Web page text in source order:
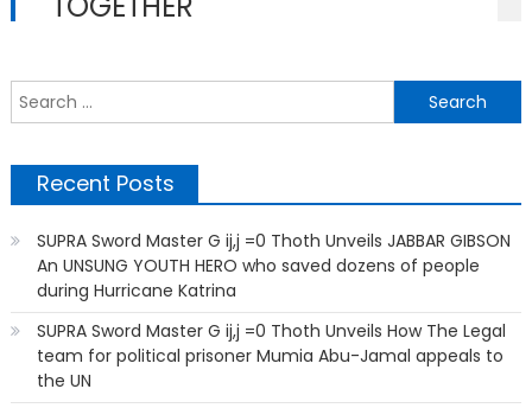
Recent Posts
SUPRA Sword Master G ij,j =0 Thoth Unveils JABBAR GIBSON
An UNSUNG YOUTH HERO who saved dozens of people
during Hurricane Katrina
SUPRA Sword Master G ij,j =0 Thoth Unveils How The Legal
team for political prisoner Mumia Abu-Jamal appeals to
the UN